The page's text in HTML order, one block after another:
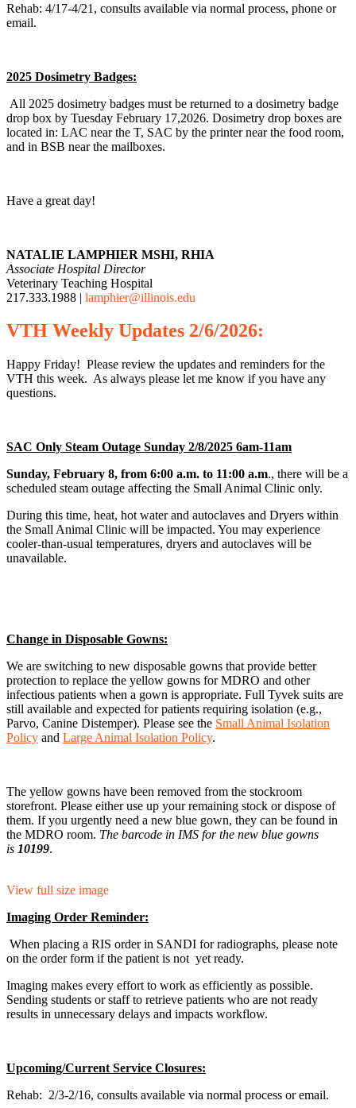
Rehab: 4/17-4/21, consults available via normal process, phone or
email.
2025 Dosimetry Badges:
All 2025 dosimetry badges must be returned to a dosimetry badge
drop box by Tuesday February 17,2026. Dosimetry drop boxes are
located in: LAC near the T, SAC by the printer near the food room,
and in BSB near the mailboxes.
Have a great day!
NATALIE LAMPHIER MSHI, RHIA
Associate Hospital Director
Veterinary Teaching Hospital
217.333.1988 | lamphier@illinois.edu
VTH Weekly Updates 2/6/2026:
Happy Friday! Please review the updates and reminders for the
VTH this week. As always please let me know if you have any
questions.
SAC Only Steam Outage Sunday 2/8/2025 6am-11am
Sunday, February 8, from 6:00 a.m. to 11:00 a.m., there will be a
scheduled steam outage affecting the Small Animal Clinic only.
During this time, heat, hot water and autoclaves and Dryers within
the Small Animal Clinic will be impacted. You may experience
cooler-than-usual temperatures, dryers and autoclaves will be
unavailable.
Change in Disposable Gowns:
We are switching to new disposable gowns that provide better
protection to replace the yellow gowns for MDRO and other
infectious patients when a gown is appropriate. Full Tyvek suits are
still available and expected for patients requiring isolation (e.g.,
Parvo, Canine Distemper). Please see the Small Animal Isolation
Policy and Large Animal Isolation Policy.
The yellow gowns have been removed from the stockroom
storefront. Please either use up your remaining stock or dispose of
them. If you urgently need a new blue gown, they can be found in
the MDRO room. The barcode in IMS for the new blue gowns
is 10199.
View full size image
Imaging Order Reminder:
When placing a RIS order in SANDI for radiographs, please note
on the order form if the patient is not yet ready.
Imaging makes every effort to work as efficiently as possible.
Sending students or staff to retrieve patients who are not ready
results in unnecessary delays and impacts workflow.
Upcoming/Current Service Closures:
Rehab: 2/3-2/16, consults available via normal process or email.